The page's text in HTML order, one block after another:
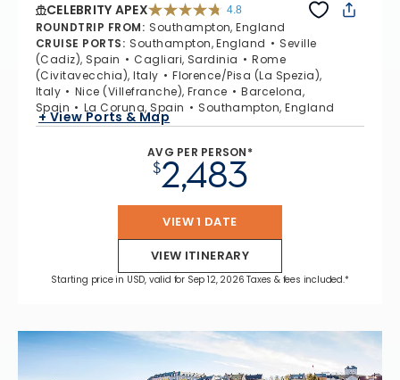
CELEBRITY APEX 4.8
ROUNDTRIP FROM: Southampton, England
CRUISE PORTS: Southampton, England
Seville
(Cadiz), Spain
Cagliari, Sardinia
Rome
(Civitavecchia), Italy
Florence/Pisa (La Spezia),
Italy
Nice (Villefranche), France
Barcelona,
Spain
La Coruna, Spain Southampton, England
+ View Ports & Map
AVG PER PERSON*
$2,483
VIEW 1 DATE
VIEW ITINERARY
Starting price in USD, valid for Sep 12, 2026 Taxes & fees included.*